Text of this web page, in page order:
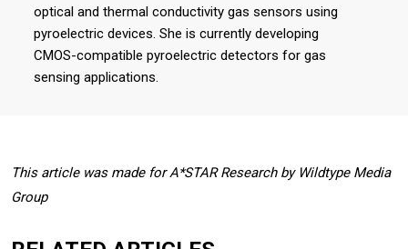
optical and thermal conductivity gas sensors using
pyroelectric devices. She is currently developing
CMOS-compatible pyroelectric detectors for gas
sensing applications.
This article was made for A*STAR Research by Wildtype Media
Group